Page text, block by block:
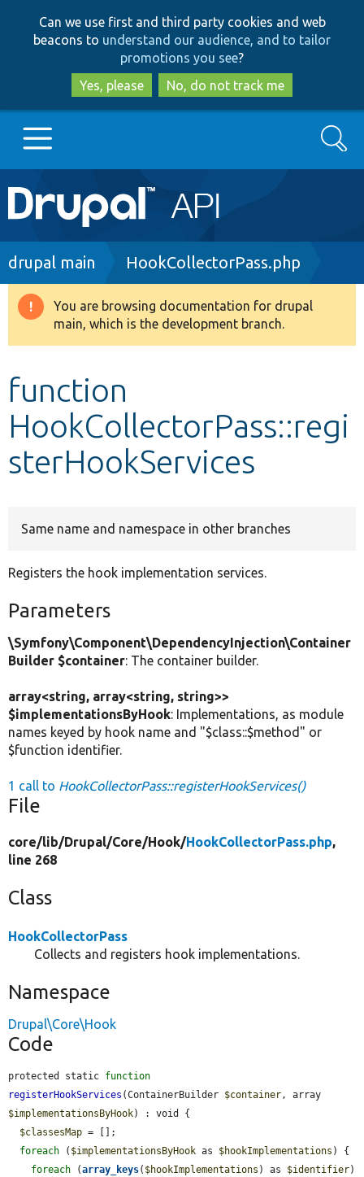
to
main
content
to
search
Can we use first and third party cookies and web
beacons to understand our audience, and to tailor
promotions you see?
Yes, please
No, do not track me
Main
navigation
Go to Drupal.org
Drupal 8+
Develop for Drupal
Search
Breadcrumb
drupal main HookCollectorPass.php
Warning
message
You are browsing documentation for drupal
main, which is the development branch.
function
HookCollectorPass::regi
sterHookServices
Same name and namespace in other branches
Registers the hook implementation services.
Parameters
\Symfony\Component\DependencyInjection\Container
Builder $container: The container builder.
array<string, array<string, string>>
$implementationsByHook: Implementations, as module
names keyed by hook name and "$class::$method" or
$function identifier.
1 call to HookCollectorPass::registerHookServices()
File
core/lib/Drupal/Core/Hook/HookCollectorPass.php,
line 268
Class
HookCollectorPass
Collects and registers hook implementations.
Namespace
Drupal\Core\Hook
Code
protected static function
registerHookServices (ContainerBuilder $container
$implementationsByHook) : void {
$classesMap = [];
foreach ( $implementationsByHook as $hookImplementations ) {
foreach (array_keys( $hookImplementations ) as $identifier)